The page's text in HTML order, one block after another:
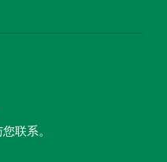
联系。